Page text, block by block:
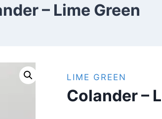
– Lime Green
LIME GREEN
Colander –